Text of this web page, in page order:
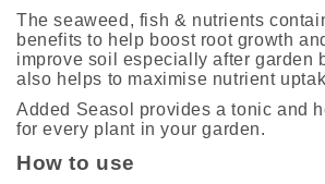
The seaweed, fish & nutrients
benefits to help boost root growth
improve soil especially after garden
also helps to maximise nutrient
Added Seasol provides a tonic and
for every plant in your garden.
How to use